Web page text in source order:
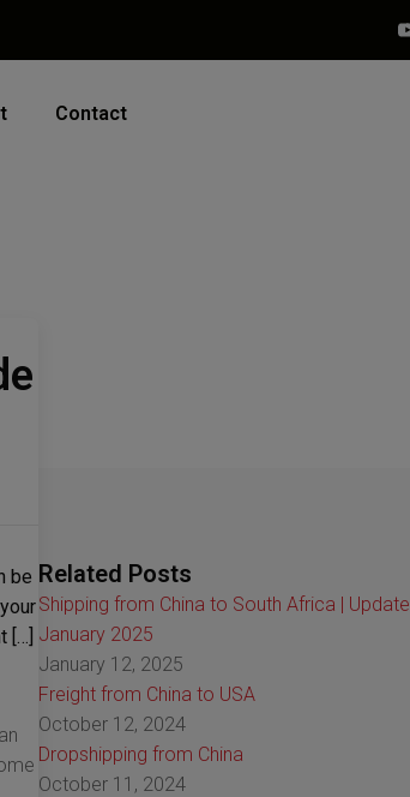
Contact
be
[…]
Related Posts
Shipping from China to South Africa | Update
January 2025
January 12, 2025
Freight from China to USA
October 12, 2024
Dropshipping from China
October 11, 2024